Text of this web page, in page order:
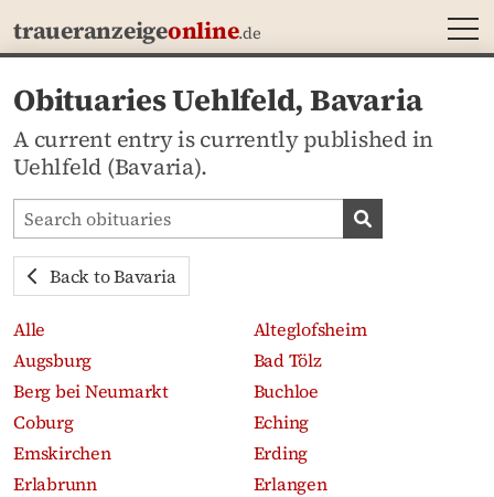
traueranzeigeonline.de
Obituaries Uehlfeld, Bavaria
A current entry is currently published in
Uehlfeld (Bavaria).
Search obituaries
Search
Back to Bavaria
Alle
Alteglofsheim
Augsburg
Bad Tölz
Berg bei Neumarkt
Buchloe
Coburg
Eching
Emskirchen
Erding
Erlabrunn
Erlangen